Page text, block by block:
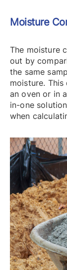
Moisture
The moisture
out by
the same
moisture.
an oven or in
in-one
when